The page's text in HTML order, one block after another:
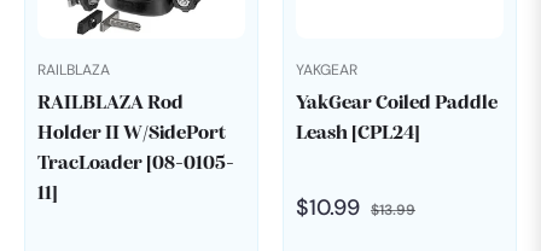
RAILBLAZA
RAILBLAZA Rod
Holder II W/SidePort
TracLoader [08-0105-
11]
YAKGEAR
YakGear Coiled Paddle
Leash [CPL24]
Regular
$10.99 $13.99Sale